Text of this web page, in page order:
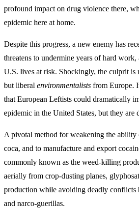
profound impact on drug violence there,
epidemic here at home.
Despite this progress, a new enemy has
threatens to undermine years of hard
U.S. lives at risk. Shockingly, the culprit is
but liberal environmentalists from Europe.
that European Leftists could dramatically
epidemic in the United States, but they are
A pivotal method for weakening the
coca, and to manufacture and export
commonly known as the weed-killing
aerially from crop-dusting planes,
production while avoiding deadly conflicts
and narco-guerillas.